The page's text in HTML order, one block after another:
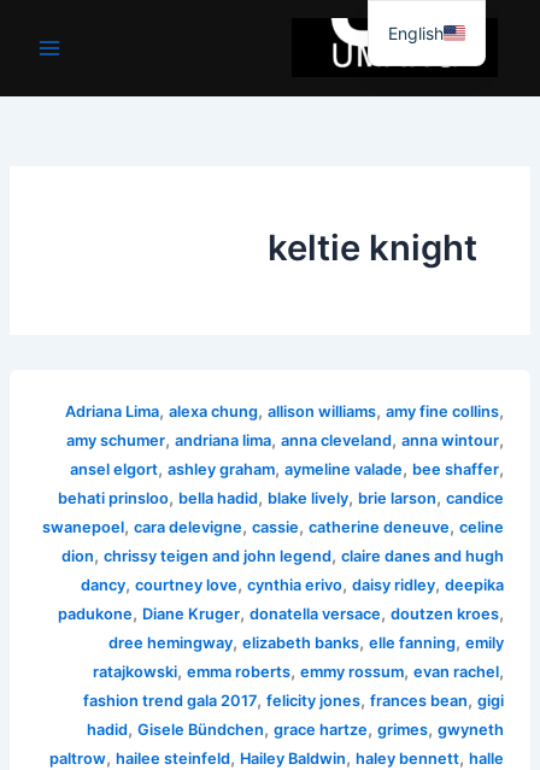
جائیں۔
keltie knight
Adriana Lima,alexa chung,allison williams,amy fine collins,
amy schumer,andriana lima,anna cleveland,anna wintour,
ansel elgort,ashley graham,aymeline valade, bee shaffer,
behati prinsloo, bella hadid, blake lively, brie larson,candice
swanepoel,cara delevigne,cassie,catherine deneuve,celine
dion,chrissy teigen and john legend,claire danes and hugh
dancy,courtney love,cynthia erivo,daisy ridley,deepika
padukone, Diane Kruger,donatella versace,doutzen kroes,
dree hemingway,elizabeth banks,elle fanning,emily
ratajkowski,emma roberts,emmy rossum,evan rachel,
fashion trend gala 2017,felicity jones,frances bean,gigi
hadid,Gisele Bündchen,grace hartze,grimes,gwyneth
paltrow,hailee steinfeld, Hailey Baldwin,haley bennett,halle
English